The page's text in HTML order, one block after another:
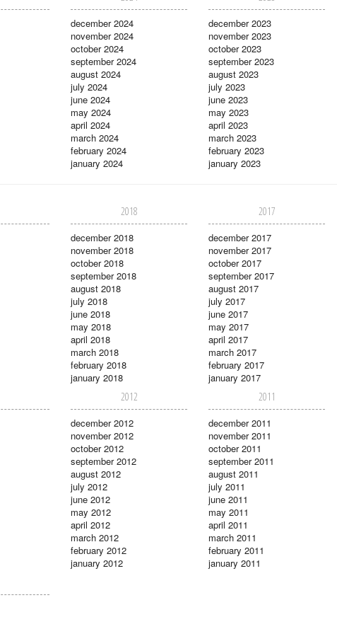
december 2024
november 2024
october 2024
september 2024
august 2024
july 2024
june 2024
may 2024
april 2024
march 2024
february 2024
january 2024
december 2023
november 2023
october 2023
september 2023
august 2023
july 2023
june 2023
may 2023
april 2023
march 2023
february 2023
january 2023
2018
december 2018
november 2018
october 2018
september 2018
august 2018
july 2018
june 2018
may 2018
april 2018
march 2018
february 2018
january 2018
2017
december 2017
november 2017
october 2017
september 2017
august 2017
july 2017
june 2017
may 2017
april 2017
march 2017
february 2017
january 2017
2012
december 2012
november 2012
october 2012
september 2012
august 2012
july 2012
june 2012
may 2012
april 2012
march 2012
february 2012
january 2012
2011
december 2011
november 2011
october 2011
september 2011
august 2011
july 2011
june 2011
may 2011
april 2011
march 2011
february 2011
january 2011